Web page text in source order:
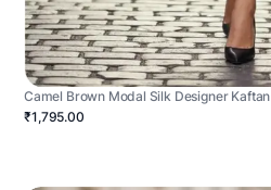
Camel Brown Modal Silk Designer Kaftan
₹1,795.00